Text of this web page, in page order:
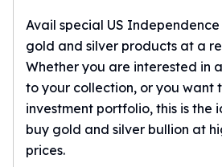
Gold Bars
1 oz Gold Bars
10 oz Gold Bars
1 Gram Gold Bars
2 Gram Gold Bars
2.5 Gram Gold Bars
5 Gram Gold Bars
10 Gram Gold Bars
Avail special US
gold and silver products at a
Whether you are interested in
to your collection, or you want
investment portfolio, this is the
buy gold and silver bullion at
prices.